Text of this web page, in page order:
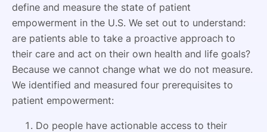
define and measure the state of patient
empowerment in the U.S. We set out to understand:
are patients able to take a proactive approach to
their care and act on their own health and life goals?
Because we cannot change what we do not measure.
We identified and measured four prerequisites to
patient empowerment:
Do people have actionable access to their